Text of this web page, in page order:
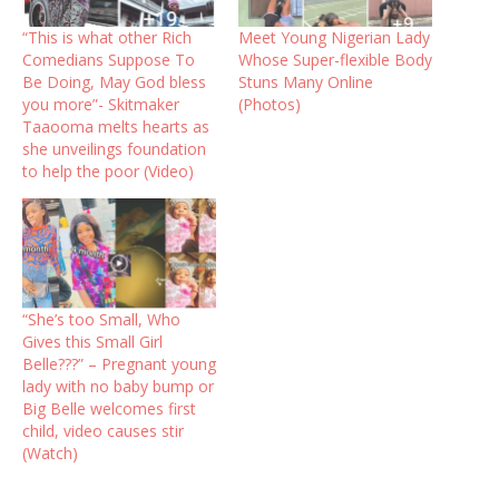
“This is what other Rich
Comedians Suppose To
Be Doing, May God bless
you more”- Skitmaker
Taaooma melts hearts as
she unveilings foundation
to help the poor (Video)
Meet Young Nigerian Lady
Whose Super-flexible Body
Stuns Many Online
(Photos)
“She’s too Small, Who
Gives this Small Girl
Belle???” – Pregnant young
lady with no baby bump or
Big Belle welcomes first
child, video causes stir
(Watch)